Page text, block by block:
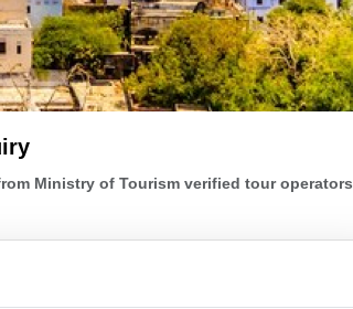
Ministry of Tourism verified tour operators